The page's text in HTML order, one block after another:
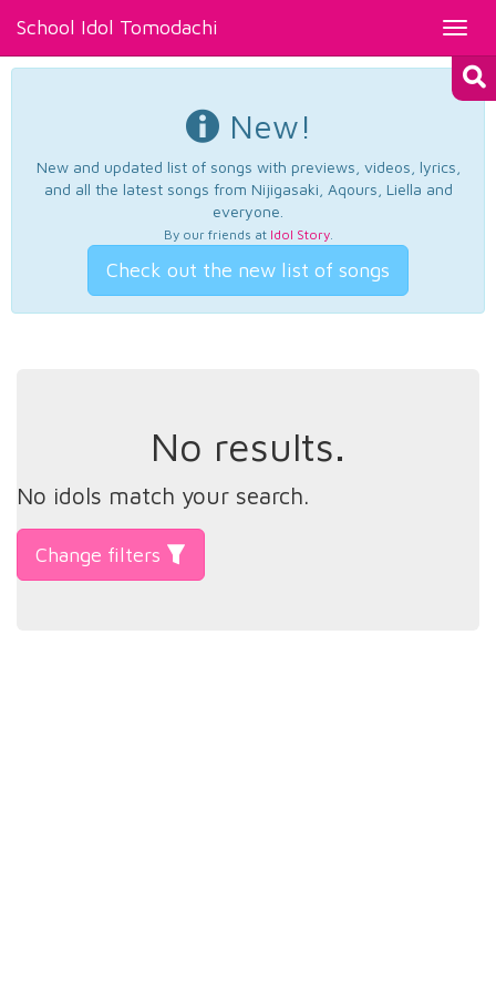
School Idol Tomodachi
New!
New and updated list of songs with previews, videos, lyrics,
and all the latest songs from Nijigasaki, Aqours, Liella and
everyone.
By our friends at Idol Story.
Check out the new list of songs
No results.
No idols match your search.
Change filters